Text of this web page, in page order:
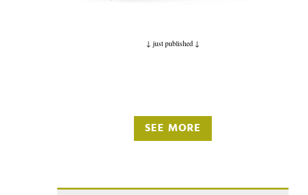
↓ just published ↓
SEE MORE